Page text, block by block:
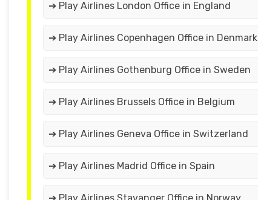
➔ Play Airlines London Office in England
➔ Play Airlines Copenhagen Office in Denmark
➔ Play Airlines Gothenburg Office in Sweden
➔ Play Airlines Brussels Office in Belgium
➔ Play Airlines Geneva Office in Switzerland
➔ Play Airlines Madrid Office in Spain